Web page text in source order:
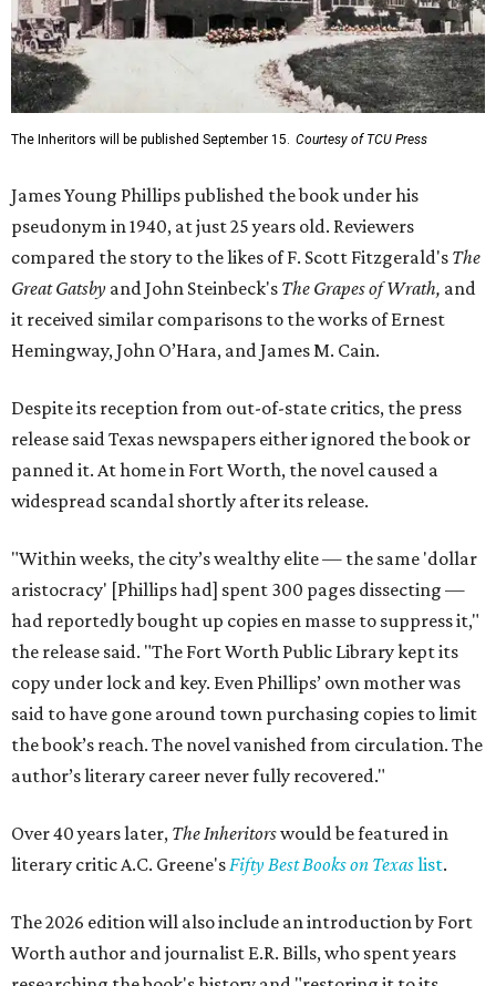
The Inheritors will be published September 15. Courtesy of TCU Press
James Young Phillips published the book under his
pseudonym in 1940, at just 25 years old. Reviewers
compared the story to the likes of F. Scott Fitzgerald's The
Great Gatsby and John Steinbeck's The Grapes of Wrath, and
it received similar comparisons to the works of Ernest
Hemingway, John O’Hara, and James M. Cain.
Despite its reception from out-of-state critics, the press
release said Texas newspapers either ignored the book or
panned it. At home in Fort Worth, the novel caused a
widespread scandal shortly after its release.
"Within weeks, the city’s wealthy elite — the same 'dollar
aristocracy' [Phillips had] spent 300 pages dissecting —
had reportedly bought up copies en masse to suppress it,"
the release said. "The Fort Worth Public Library kept its
copy under lock and key. Even Phillips’ own mother was
said to have gone around town purchasing copies to limit
the book’s reach. The novel vanished from circulation. The
author’s literary career never fully recovered."
Over 40 years later, The Inheritorswould be featured in
literary critic A.C. Greene'sFifty Best Books on Texaslist.
The 2026 edition will also include an introduction by Fort
Worth author and journalist E.R. Bills, who spent years